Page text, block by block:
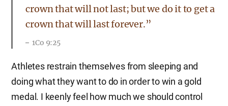
crown that will not last; but we do it to get a
crown that will last forever.”
1Co 9:25
Athletes restrain themselves from sleeping and
doing what they want to do in order to win a gold
medal. I keenly feel how much we should control